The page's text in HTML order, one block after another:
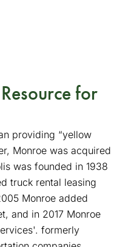
for
providing “yellow
Monroe was acquired
was founded in 1938
truck rental leasing
Monroe added
and in 2017 Monroe
formerly